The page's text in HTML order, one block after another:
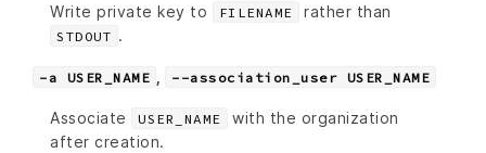
Write private key to FILENAME rather than
STDOUT .
-a USER_NAME --association_user USER_NAME
Associate USER_NAME
with the organization
after creation.